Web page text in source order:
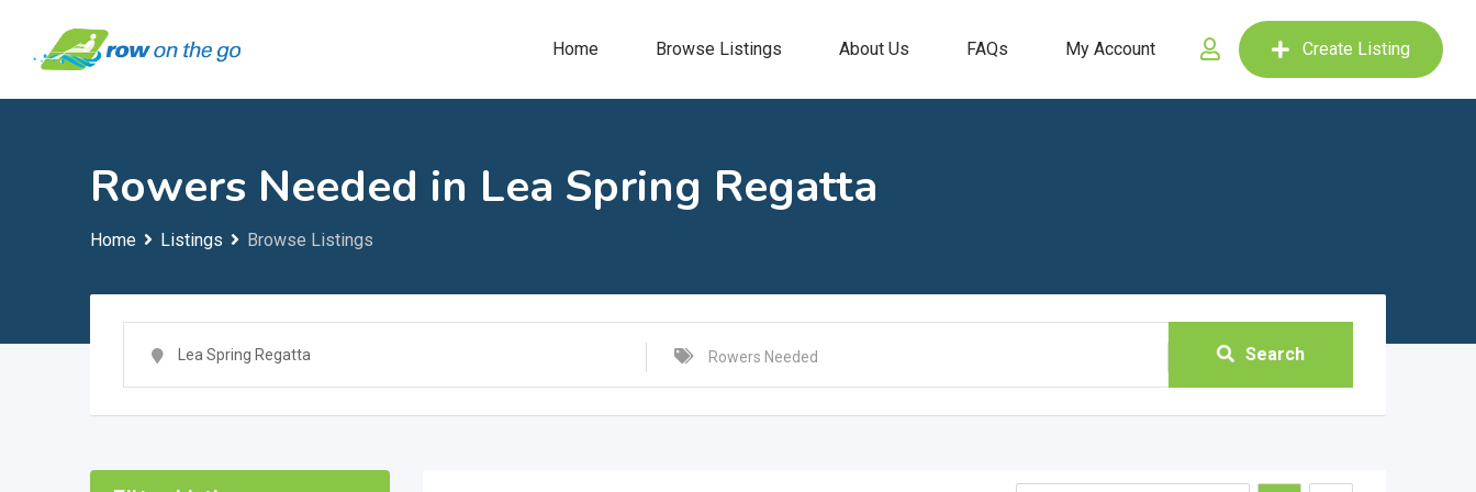
content
Create Listing
Home Browse Listings About Us FAQs My Account
Rowers Needed in Lea Spring Regatta
Home Listings Browse Listings
Search